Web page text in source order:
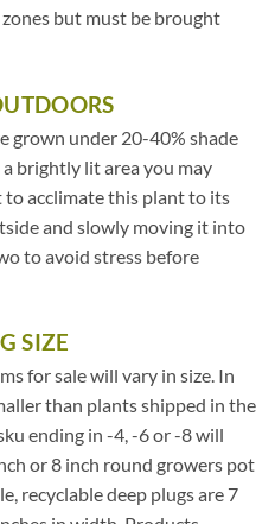
but must be brought
grown under 20-40% shade
brightly lit area you may
to acclimate this plant to its
and slowly moving it into
to avoid stress before
SIZE
for sale will vary in size. In
than plants shipped in the
ending in -4, -6 or -8 will
or 8 inch round growers pot
recyclable deep plugs are 7